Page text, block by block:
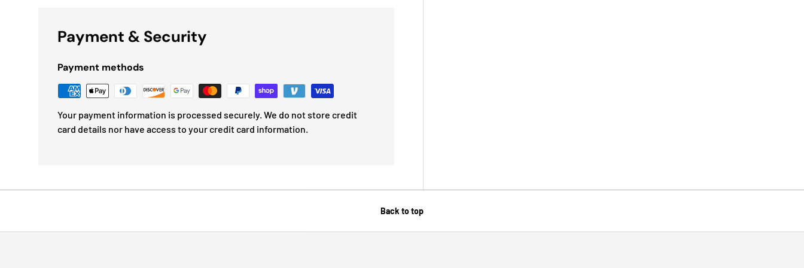
Payment & Security
Payment methods
Your payment information is processed securely. We do not store credit
card details nor have access to your credit card information.
Back to top